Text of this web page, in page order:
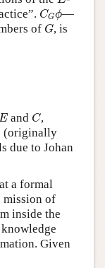
CGϕ
CG ϕ—
of G
G, is
E andC
C,
(originally
due to Johan
a formal
mission of
inside the
Given